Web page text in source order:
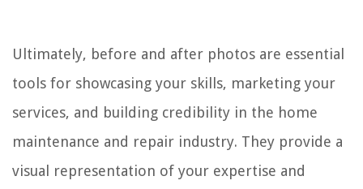
Ultimately, before and after photos are essential
tools for showcasing your skills, marketing your
services, and building credibility in the home
maintenance and repair industry. They provide a
visual representation of your expertise and